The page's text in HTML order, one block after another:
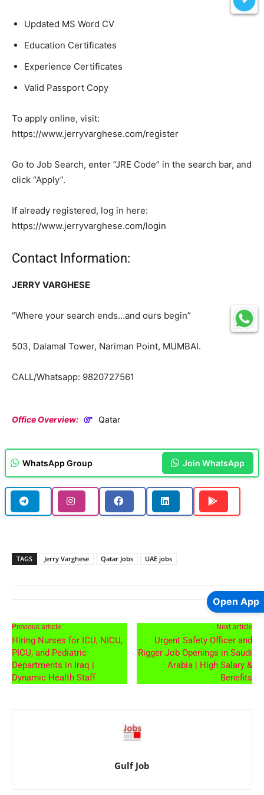
Updated MS Word CV
Education Certificates
Experience Certificates
Valid Passport Copy
To apply online, visit:
https://www.jerryvarghese.com/register
Go to Job Search, enter “JRE Code” in the search bar, and
click “Apply”.
If already registered, log in here:
https://www.jerryvarghese.com/login
Contact Information:
JERRY VARGHESE
“Where your search ends…and ours begin”
503, Dalamal Tower, Nariman Point, MUMBAI.
CALL/Whatsapp: 9820727561
Office Overview: Qatar
WhatsApp Group Join WhatsApp
TAGS Jerry Varghese Qatar Jobs UAE jobs
Previous article
Hiring Nurses for ICU, NICU,
PICU, and Pediatric
Departments in Iraq |
Dynamic Health Staff
Next article
Urgent Safety Officer and
Rigger Job Openings in Saudi
Arabia | High Salary &
Benefits
Gulf Job
Open App